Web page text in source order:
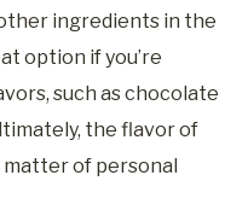
ingredients in the
option if you’re
such as chocolate
the flavor of
matter of personal